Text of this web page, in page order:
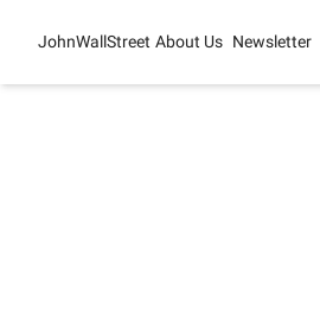
JohnWallStreet About Us Newsletter